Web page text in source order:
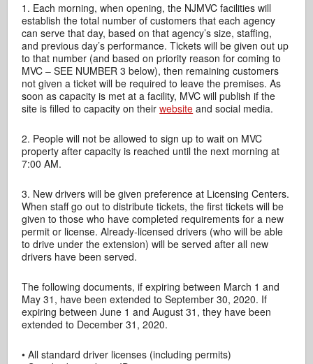
1. Each morning, when opening, the NJMVC facilities will
establish the total number of customers that each agency
can serve that day, based on that agency’s size, staffing,
and previous day’s performance. Tickets will be given out up
to that number (and based on priority reason for coming to
MVC – SEE NUMBER 3 below), then remaining customers
not given a ticket will be required to leave the premises. As
soon as capacity is met at a facility, MVC will publish if the
site is filled to capacity on theirwebsite and social media.
2. People will not be allowed to sign up to wait on MVC
property after capacity is reached until the next morning at
7:00 AM.
3. New drivers will be given preference at Licensing Centers.
When staff go out to distribute tickets, the first tickets will be
given to those who have completed requirements for a new
permit or license. Already-licensed drivers (who will be able
to drive under the extension) will be served after all new
drivers have been served.
The following documents, if expiring between March 1 and
May 31, have been extended to September 30, 2020. If
expiring between June 1 and August 31, they have been
extended to December 31, 2020.
• All standard driver licenses (including permits)